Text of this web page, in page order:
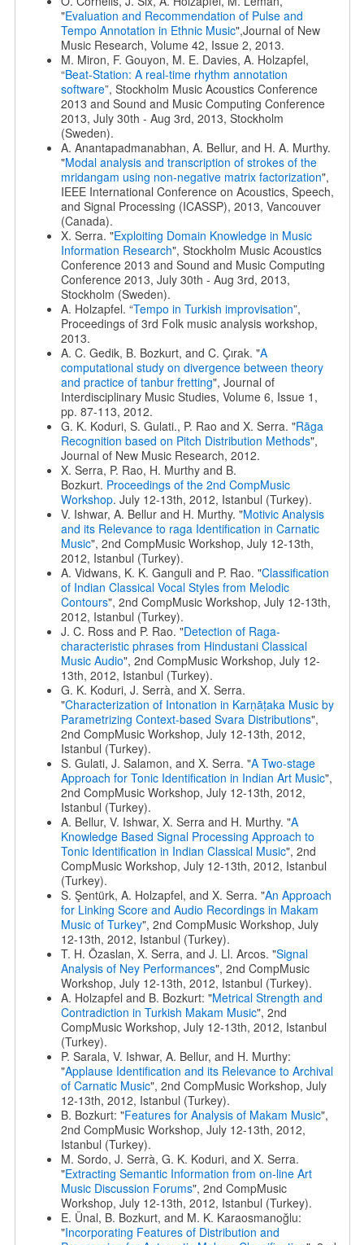
"Evaluation and Recommendation of Pulse and
Tempo Annotation in Ethnic Music",Journal of New
Music Research, Volume 42, Issue 2, 2013.
M. Miron, F. Gouyon, M. E. Davies, A. Holzapfel,
“Beat-Station: A real-time rhythm annotation
software”, Stockholm Music Acoustics Conference
2013 and Sound and Music Computing Conference
2013, July 30th - Aug 3rd, 2013, Stockholm
(Sweden).
A. Anantapadmanabhan, A. Bellur, and H. A. Murthy.
"Modal analysis and transcription of strokes of the
mridangam using non-negative matrix factorization",
IEEE International Conference on Acoustics, Speech,
and Signal Processing (ICASSP), 2013, Vancouver
(Canada).
X. Serra. "Exploiting Domain Knowledge in Music
Information Research", Stockholm Music Acoustics
Conference 2013 and Sound and Music Computing
Conference 2013, July 30th - Aug 3rd, 2013,
Stockholm (Sweden).
A. Holzapfel. “Tempo in Turkish improvisation”,
Proceedings of 3rd Folk music analysis workshop,
2013.
A. C. Gedik, B. Bozkurt, and C. Çırak. "A
computational study on divergence between theory
and practice of tanbur fretting", Journal of
Interdisciplinary Music Studies, Volume 6, Issue 1,
pp. 87-113, 2012.
G. K. Koduri, S. Gulati., P. Rao and X. Serra. "Rāga
Recognition based on Pitch Distribution Methods",
Journal of New Music Research, 2012.
X. Serra, P. Rao, H. Murthy and B.
Bozkurt. Proceedings of the 2nd CompMusic
Workshop. July 12-13th, 2012, Istanbul (Turkey).
V. Ishwar, A. Bellur and H. Murthy. "Motivic Analysis
and its Relevance to raga Identification in Carnatic
Music", 2nd CompMusic Workshop, July 12-13th,
2012, Istanbul (Turkey).
A. Vidwans, K. K. Ganguli and P. Rao. "Classification
of Indian Classical Vocal Styles from Melodic
Contours", 2nd CompMusic Workshop, July 12-13th,
2012, Istanbul (Turkey).
J. C. Ross and P. Rao. "Detection of Raga-
characteristic phrases from Hindustani Classical
Music Audio", 2nd CompMusic Workshop, July 12-
13th, 2012, Istanbul (Turkey).
G. K. Koduri, J. Serrà, and X. Serra.
"Characterization of Intonation in Karṇāṭaka Music by
Parametrizing Context-based Svara Distributions",
2nd CompMusic Workshop, July 12-13th, 2012,
Istanbul (Turkey).
S. Gulati, J. Salamon, and X. Serra. "A Two-stage
Approach for Tonic Identification in Indian Art Music",
2nd CompMusic Workshop, July 12-13th, 2012,
Istanbul (Turkey).
A. Bellur, V. Ishwar, X. Serra and H. Murthy. "A
Knowledge Based Signal Processing Approach to
Tonic Identification in Indian Classical Music", 2nd
CompMusic Workshop, July 12-13th, 2012, Istanbul
(Turkey).
S. Şentürk, A. Holzapfel, and X. Serra. "An Approach
for Linking Score and Audio Recordings in Makam
Music of Turkey", 2nd CompMusic Workshop, July
12-13th, 2012, Istanbul (Turkey).
T. H. Özaslan, X. Serra, and J. Ll. Arcos. "Signal
Analysis of Ney Performances", 2nd CompMusic
Workshop, July 12-13th, 2012, Istanbul (Turkey).
A. Holzapfel and B. Bozkurt: "Metrical Strength and
Contradiction in Turkish Makam Music", 2nd
CompMusic Workshop, July 12-13th, 2012, Istanbul
(Turkey).
P. Sarala, V. Ishwar, A. Bellur, and H. Murthy:
"Applause Identification and its Relevance to Archival
of Carnatic Music", 2nd CompMusic Workshop, July
12-13th, 2012, Istanbul (Turkey).
B. Bozkurt: "Features for Analysis of Makam Music",
2nd CompMusic Workshop, July 12-13th, 2012,
Istanbul (Turkey).
M. Sordo, J. Serrà, G. K. Koduri, and X. Serra.
"Extracting Semantic Information from on-line Art
Music Discussion Forums", 2nd CompMusic
Workshop, July 12-13th, 2012, Istanbul (Turkey).
E. Ünal, B. Bozkurt, and M. K. Karaosmanoğlu:
"Incorporating Features of Distribution and